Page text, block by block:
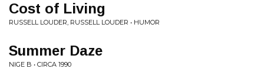
Cost of Living
RUSSELL LOUDER, RUSSELL LOUDER • HUMOR
Summer Daze
NIGE B • CIRCA 1990